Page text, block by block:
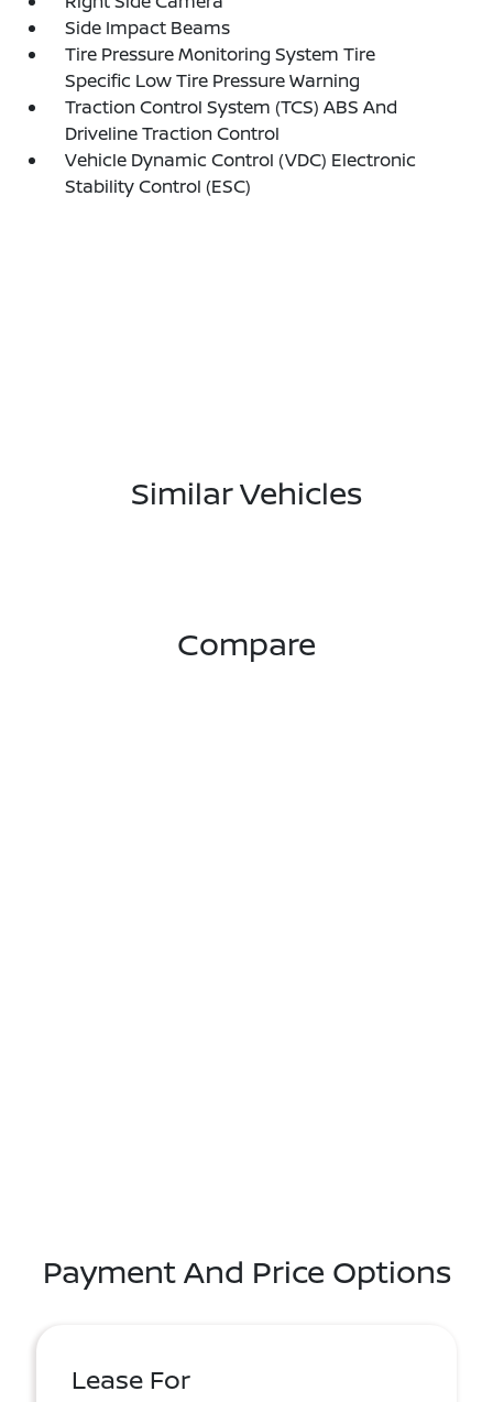
Side Impact Beams
Tire Pressure Monitoring System Tire
Specific Low Tire Pressure Warning
Traction Control System (TCS) ABS And
Driveline Traction Control
Vehicle Dynamic Control (VDC) Electronic
Stability Control (ESC)
Similar Vehicles
Compare
Payment And Price Options
Lease For